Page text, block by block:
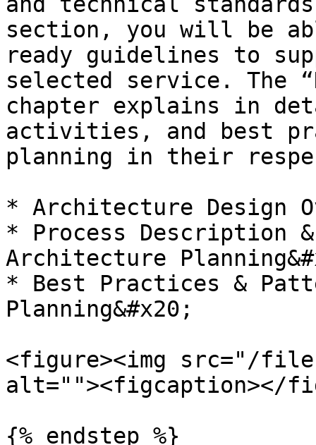
section, you will be
ready guidelines to
selected service. The
chapter explains in
activities, and best
planning in their
* Architecture Design
* Process
Architecture
* Best Practices &
Planning&#x20;
<figure><img src="/files/
alt=""><figcaption></
{% endstep %}